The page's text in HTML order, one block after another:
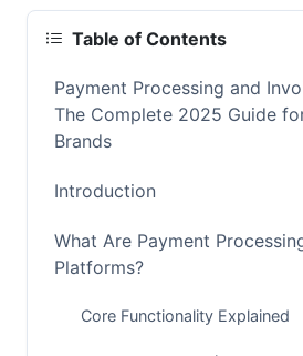
Table of Contents
Payment Processing and
The Complete 2025 Guide
Brands
Introduction
What Are Payment
Platforms?
Core Functionality Explained